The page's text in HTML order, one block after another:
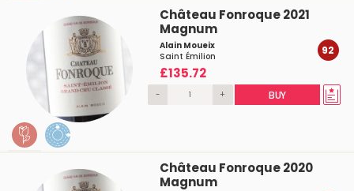
Château Fonroque 2021
Magnum
Alain Moueix
Saint Émilion
£135.72
92
- + BUY
Château Fonroque 2020
Magnum